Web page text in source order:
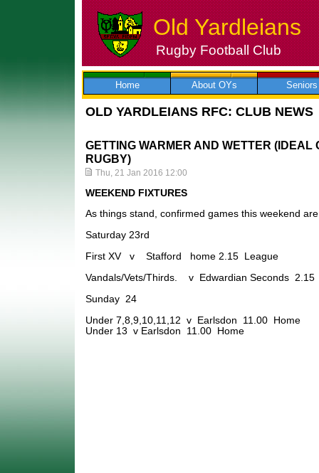
Skip
to
Old Yardleians
Rugby Football Club
Home About OYs Seniors
OLD YARDLEIANS RFC: CLUB NEWS
GETTING WARMER AND WETTER (IDEAL
RUGBY)
Thu, 21 Jan 2016 12:00
WEEKEND FIXTURES
As things stand, confirmed games this weekend
Saturday 23rd
First XV v Stafford home 2.15 League
Vandals/Vets/Thirds. v Edwardian Seconds
Sunday 24
Under 7,8,9,10,11,12 v Earlsdon 11.00 Home
Under 13 v Earlsdon 11.00 Home